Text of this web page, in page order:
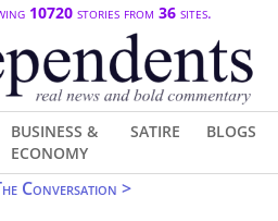
10720stories from 36sites.
BUSINESS &
ECONOMY
SATIRE BLOGS
Conversation >